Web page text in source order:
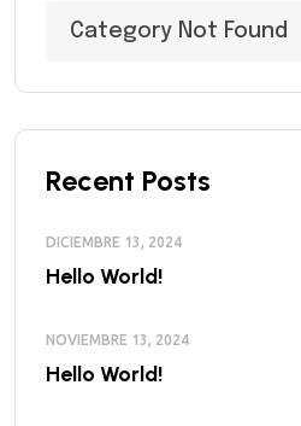
Category Not Found
Recent Posts
DICIEMBRE 13, 2024
Hello World!
NOVIEMBRE 13, 2024
Hello World!